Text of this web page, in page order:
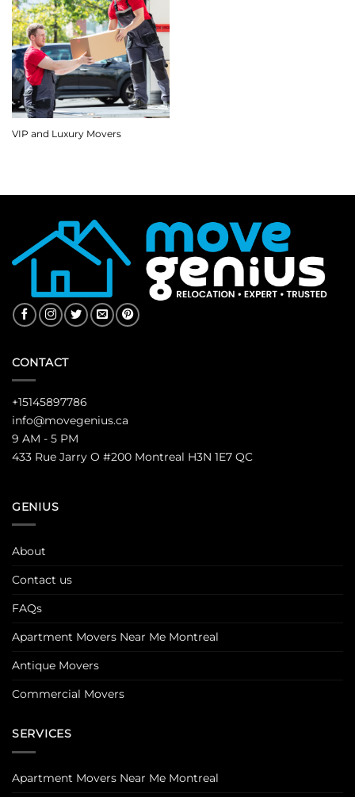
VIP and Luxury Movers
CONTACT
+15145897786
info@movegenius.ca
9 AM - 5 PM
433 Rue Jarry O #200 Montreal H3N 1E7 QC
GENIUS
About
Contact us
FAQs
Apartment Movers Near Me Montreal
Antique Movers
Commercial Movers
SERVICES
Apartment Movers Near Me Montreal